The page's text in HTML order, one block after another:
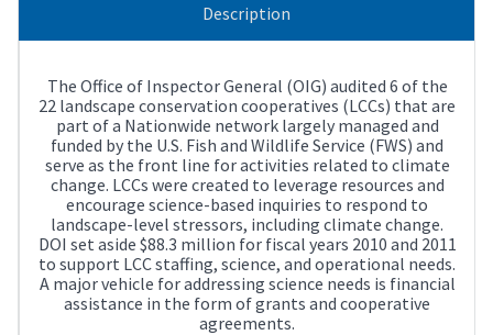
Description
The Office of Inspector General (OIG) audited 6 of the
22 landscape conservation cooperatives (LCCs) that are
part of a Nationwide network largely managed and
funded by the U.S. Fish and Wildlife Service (FWS) and
serve as the front line for activities related to climate
change. LCCs were created to leverage resources and
encourage science-based inquiries to respond to
landscape-level stressors, including climate change.
DOI set aside $88.3 million for fiscal years 2010 and 2011
to support LCC staffing, science, and operational needs.
A major vehicle for addressing science needs is financial
assistance in the form of grants and cooperative
agreements.